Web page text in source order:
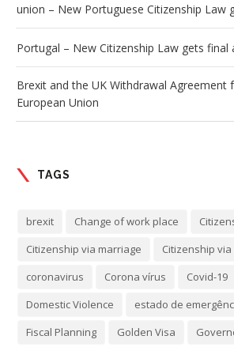
union – New Portuguese Citizenship Law
Portugal – New Citizenship Law gets final
Brexit and the UK Withdrawal Agreement
European Union
TAGS
brexit Change of work place
Citizenship via marriage
Citizenship
coronavirus
Corona vírus Covid-19
Domestic Violence
estado de
Fiscal Planning
Golden Visa